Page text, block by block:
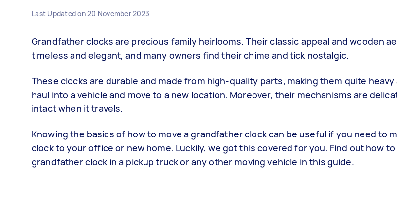
Last Updated on20 November 2023
Grandfather clocks are precious family heirlooms. Their classic appeal and wooden
timeless and elegant, and many owners find their chime and tick nostalgic.
These clocks are durable and made from high-quality parts, making them quite
haul into a vehicle and move to a new location. Moreover, their mechanisms are
intact when it travels.
Knowing the basics of how to move a grandfather clock can be useful if you need to
clock to your office or new home. Luckily, we got this covered for you. Find out how
grandfather clock in a pickup truck or any other moving vehicle in this guide.